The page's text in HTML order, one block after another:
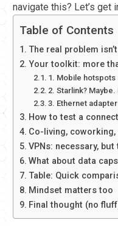
navigate this? Let’s get
Table of Contents
The real problem
Your toolkit: more
1. Mobile hotspots
2. Starlink? Maybe.
3. Ethernet
How to test a
Co-living,
VPNs: necessary,
What about data
Table: Quick
Mindset matters too
Final thought (no